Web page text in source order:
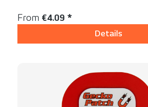
Regular price:
From €4.09 *
Details